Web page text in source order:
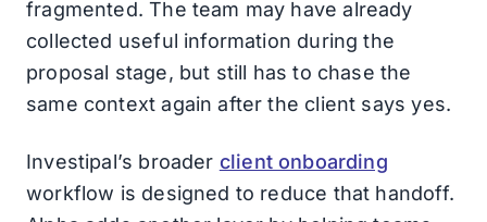
fragmented. The team may have already
collected useful information during the
proposal stage, but still has to chase the
same context again after the client says yes.
Investipal’s broader client onboarding
workflow is designed to reduce that handoff.